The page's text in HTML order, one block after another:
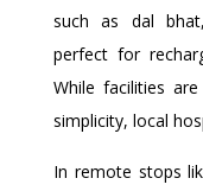
such as dal
perfect for
While facilities
simplicity, local
In remote stops